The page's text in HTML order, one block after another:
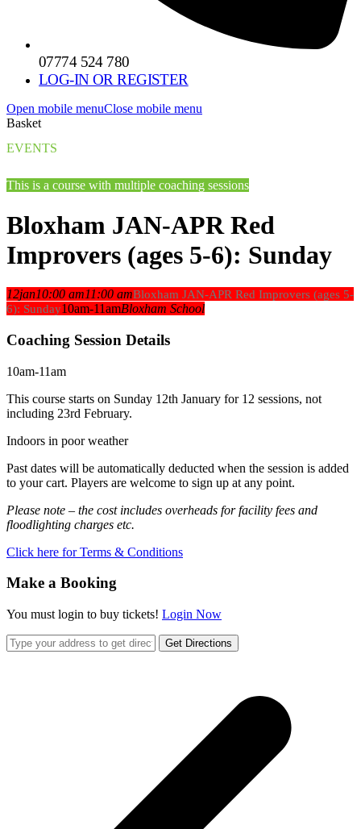
07774 524 780
LOG-IN OR REGISTER
Open mobile menuClose mobile menu
Basket
EVENTS
This is a course with multiple coaching sessions
Bloxham JAN-APR Red
Improvers (ages 5-6): Sunday
12jan10:00 am11:00 amBloxham JAN-APR Red Improvers (ages 5-
6): Sunday10am-11amBloxham School
Coaching Session Details
10am-11am
This course starts on Sunday 12th January for 12 sessions, not
including 23rd February.
Indoors in poor weather
Past dates will be automatically deducted when the session is added
to your cart. Players are welcome to sign up at any point.
Please note – the cost includes overheads for facility fees and
floodlighting charges etc.
Click here for Terms & Conditions
Make a Booking
You must login to buy tickets! Login Now
Get Directions